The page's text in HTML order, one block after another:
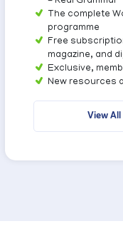
The complete
programme
Free
magazine, and
Exclusive,
New resources
View